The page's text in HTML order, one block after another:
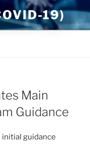
19)
Main
Guidance
initial guidance